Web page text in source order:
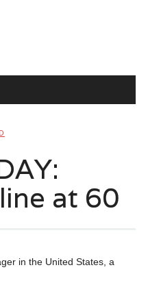
at 60
in the United States, a